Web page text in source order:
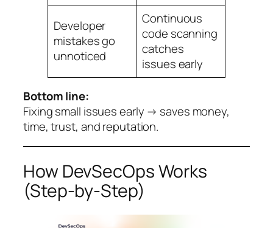
Developer
mistakes go
unnoticed
Continuous
code scanning
catches
issues early
Bottom line:
Fixing small issues early → saves money,
time, trust, and reputation.
How DevSecOps Works
(Step-by-Step)